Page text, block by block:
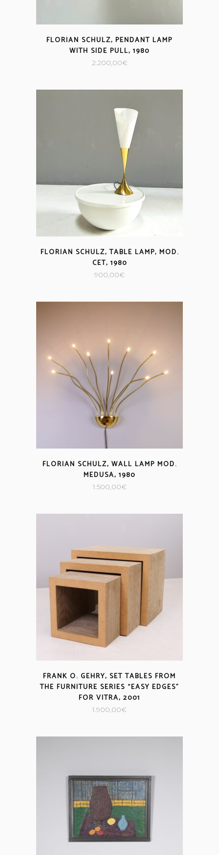
FLORIAN SCHULZ, PENDANT LAMP
WITH SIDE PULL, 1980
2.200,00€
FLORIAN SCHULZ, TABLE LAMP, MOD.
CET, 1980
900,00€
FLORIAN SCHULZ, WALL LAMP MOD.
MEDUSA, 1980
1.500,00€
FRANK O. GEHRY, SET TABLES FROM
THE FURNITURE SERIES “EASY EDGES”
FOR VITRA, 2001
1.900,00€